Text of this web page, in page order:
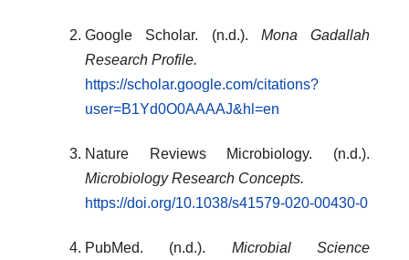
Google Scholar. (n.d.). Mona Gadallah
Research Profile.
https://scholar.google.com/citations?
user=B1Yd0O0AAAAJ&hl=en
Nature Reviews Microbiology. (n.d.).
Microbiology Research Concepts.
https://doi.org/10.1038/s41579-020-00430-0
PubMed. (n.d.). Microbial Science